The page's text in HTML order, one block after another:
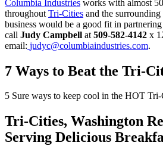
Columbia Industries works with almost
throughout Tri-Cities and the
business would be a good fit in
call Judy Campbell at 509-582-4142 x
email: judyc@columbiaindustries.com.
7 Ways to Beat the Tri-
5 Sure ways to keep cool in the HOT Tri-
Tri-Cities, Washington
Serving Delicious